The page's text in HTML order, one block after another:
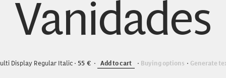
Vanidades
Display Regular Italic 55 Add to cart Buying options Generate